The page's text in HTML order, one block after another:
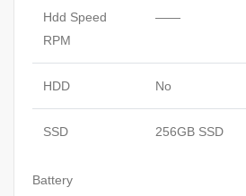
Hdd Speed
RPM
——
HDD No
SSD 256GB SSD
Battery